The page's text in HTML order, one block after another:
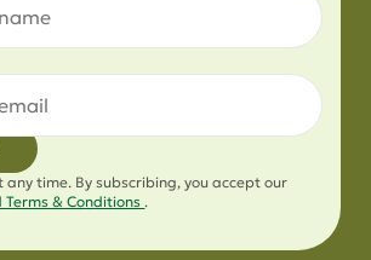
any time. By subscribing, you accept our
Terms & Conditions.